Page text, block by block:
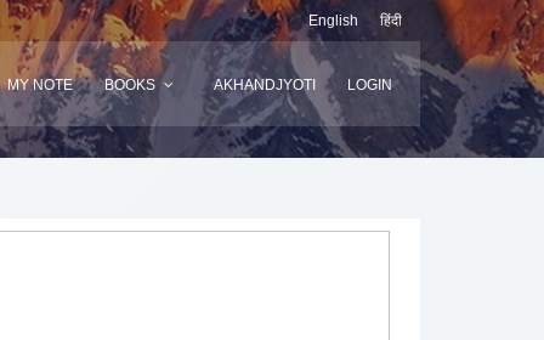
English हिंदी
MY NOTE BOOKS AKHANDJYOTI LOGIN